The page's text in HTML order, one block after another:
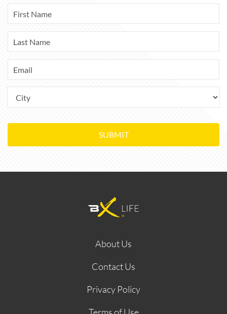
SUBMIT
About Us
Contact Us
Privacy Policy